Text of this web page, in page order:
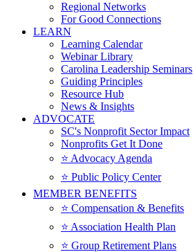
Regional Networks
For Good Connections
LEARN
Learning Calendar
Webinar Library
Carolina Leadership Seminars
Guiding Principles
Resource Hub
News & Insights
ADVOCATE
SC's Nonprofit Sector Impact
Nonprofits Get It Done
⭐️ Advocacy Agenda
⭐️ Public Policy Center
MEMBER BENEFITS
⭐️ Compensation & Benefits
⭐️ Association Health Plan
⭐️ Group Retirement Plans